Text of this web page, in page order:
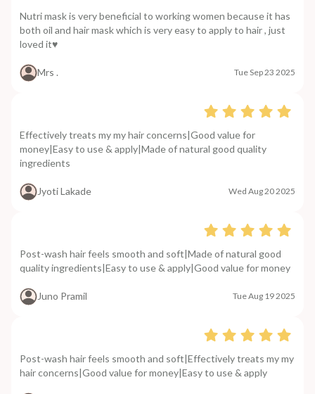
Nutri mask is very beneficial to working women because it has
both oil and hair mask which is very easy to apply to hair , just
loved it♥️
Mrs . Tue Sep 23 2025
Effectively treats my my hair concerns|Good value for
money|Easy to use & apply|Made of natural good quality
ingredients
Jyoti Lakade Wed Aug 20 2025
Post-wash hair feels smooth and soft|Made of natural good
quality ingredients|Easy to use & apply|Good value for money
Juno Pramil Tue Aug 19 2025
Post-wash hair feels smooth and soft|Effectively treats my my
hair concerns|Good value for money|Easy to use & apply